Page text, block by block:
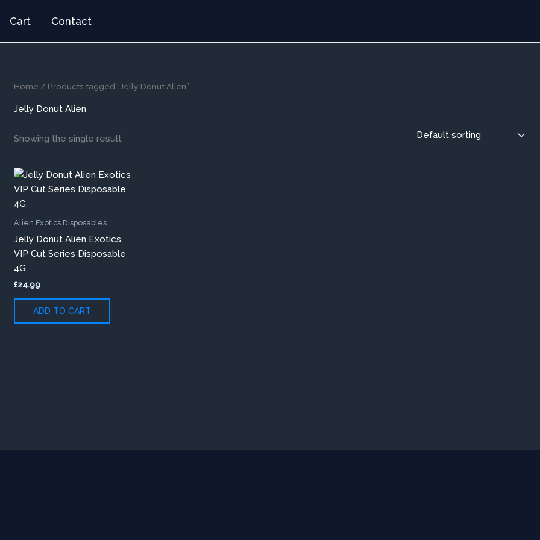
Cart Contact
Home / Products tagged “Jelly Donut Alien”
Jelly Donut Alien
Showing the single result
Alien Exotics Disposables
Jelly Donut Alien Exotics
VIP Cut Series Disposable
4G
£24.99
ADD TO CART